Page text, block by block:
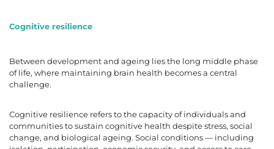
Cognitive resilience
Between development and ageing lies the long middle phase
of life, where maintaining brain health becomes a central
challenge.
Cognitive resilience refers to the capacity of individuals and
communities to sustain cognitive health despite stress, social
change, and biological ageing. Social conditions — including